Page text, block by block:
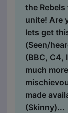
the Rebels
unite! Are
lets get
(Seen/
(BBC, C4,
much
made
(Skinny)...